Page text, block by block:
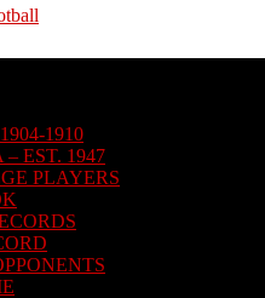
1910
EST. 1947
PLAYERS